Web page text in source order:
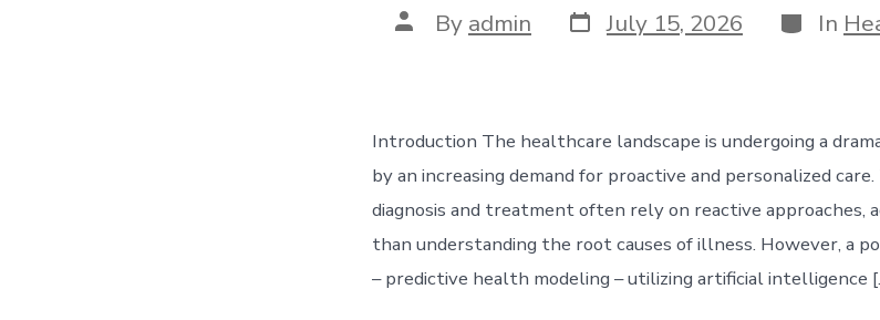
Post
author
By admin Post
date
July 15, 2026 In
Introduction The healthcare landscape is undergoing a
by an increasing demand for proactive and personalized
diagnosis and treatment often rely on reactive approaches,
than understanding the root causes of illness. However, a
– predictive health modeling – utilizing artificial intelligence